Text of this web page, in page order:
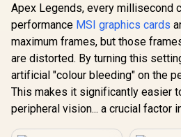
Apex Legends, every millisecond
performance MSI graphics cards
maximum frames, but those
are distorted. By turning this
artificial "colour bleeding" on the
This makes it significantly easier
peripheral vision... a crucial factor